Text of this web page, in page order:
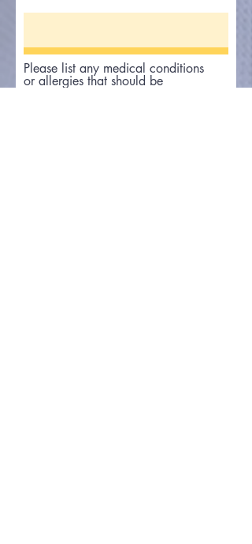
Please list any medical conditions
or allergies that should be